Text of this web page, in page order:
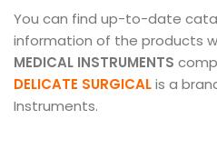
You can find up-to-date
information of the products
MEDICAL INSTRUMENTS
DELICATE SURGICALis a
Instruments.